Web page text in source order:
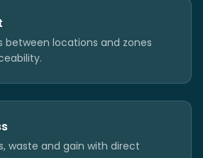
between locations and zones
waste and gain with direct